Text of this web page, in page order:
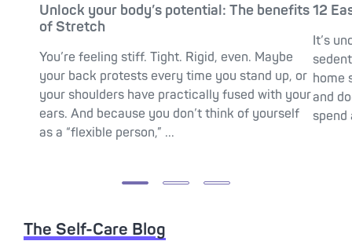
Unlock your body’s potential: The benefits
of Stretch
You’re feeling stiff. Tight. Rigid, even. Maybe
your back protests every time you stand up, or
your shoulders have practically fused with your
ears. And because you don’t think of yourself
as a “flexible person,” ...
12
It’s
home
and
spend
The Self-Care Blog